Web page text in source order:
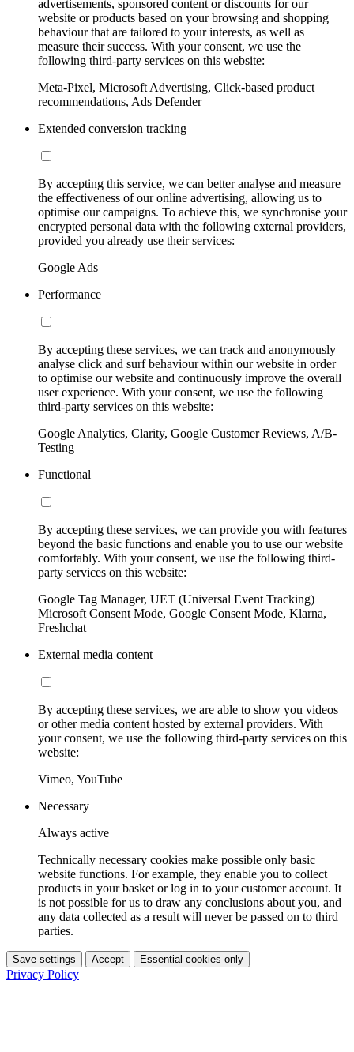
advertisements, sponsored content or discounts for our
website or products based on your browsing and shopping
behaviour that are tailored to your interests, as well as
measure their success. With your consent, we use the
following third-party services on this website:
Meta-Pixel, Microsoft Advertising, Click-based product
recommendations, Ads Defender
Extended conversion tracking
By accepting this service, we can better analyse and measure
the effectiveness of our online advertising, allowing us to
optimise our campaigns. To achieve this, we synchronise your
encrypted personal data with the following external providers,
provided you already use their services:
Google Ads
Performance
By accepting these services, we can track and anonymously
analyse click and surf behaviour within our website in order
to optimise our website and continuously improve the overall
user experience. With your consent, we use the following
third-party services on this website:
Google Analytics, Clarity, Google Customer Reviews, A/B-
Testing
Functional
By accepting these services, we can provide you with features
beyond the basic functions and enable you to use our website
comfortably. With your consent, we use the following third-
party services on this website:
Google Tag Manager, UET (Universal Event Tracking)
Microsoft Consent Mode, Google Consent Mode, Klarna,
Freshchat
External media content
By accepting these services, we are able to show you videos
or other media content hosted by external providers. With
your consent, we use the following third-party services on this
website:
Vimeo, YouTube
Necessary
Always active
Technically necessary cookies make possible only basic
website functions. For example, they enable you to collect
products in your basket or log in to your customer account. It
is not possible for us to draw any conclusions about you, and
any data collected as a result will never be passed on to third
parties.
Save settings Accept Essential cookies only
Privacy Policy